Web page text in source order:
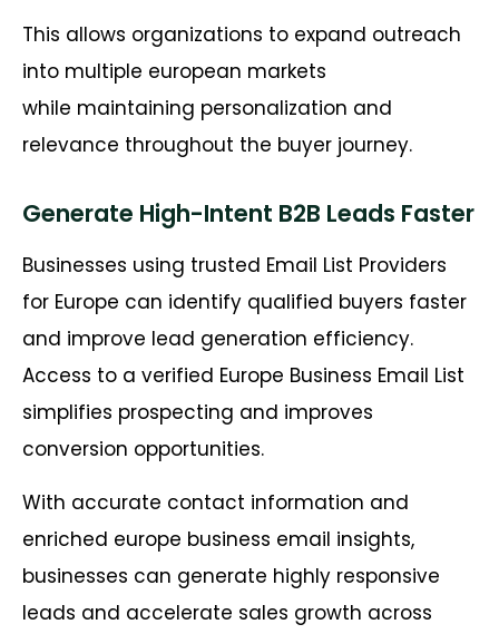
This allows organizations to expand outreach
into multiple european markets
while maintaining personalization and
relevance throughout the buyer journey.
Generate High-Intent B2B Leads Faster
Businesses using trusted Email List Providers
for Europe can identify qualified buyers faster
and improve lead generation efficiency.
Access to a verified Europe Business Email List
simplifies prospecting and improves
conversion opportunities.
With accurate contact information and
enriched europe business email insights,
businesses can generate highly responsive
leads and accelerate sales growth across